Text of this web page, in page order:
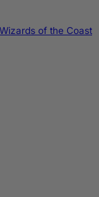
of the Coast